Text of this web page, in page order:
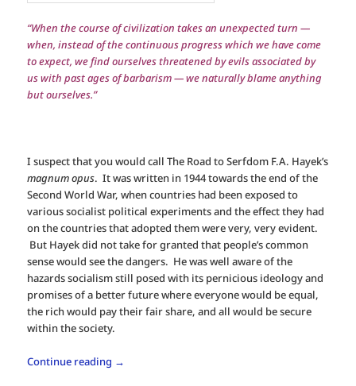
“When the course of civilization takes an unexpected turn —
when, instead of the continuous progress which we have come
to expect, we find ourselves threatened by evils associated by
us with past ages of barbarism — we naturally blame anything
but ourselves.”
I suspect that you would call The Road to Serfdom F.A. Hayek’s
magnum opus. It was written in 1944 towards the end of the
Second World War, when countries had been exposed to
various socialist political experiments and the effect they had
on the countries that adopted them were very, very evident.
But Hayek did not take for granted that people’s common
sense would see the dangers. He was well aware of the
hazards socialism still posed with its pernicious ideology and
promises of a better future where everyone would be equal,
the rich would pay their fair share, and all would be secure
within the society.
Continue reading →